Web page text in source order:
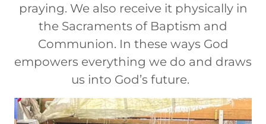
praying. We also receive it physically in
the Sacraments of Baptism and
Communion. In these ways God
empowers everything we do and draws
us into God’s future.